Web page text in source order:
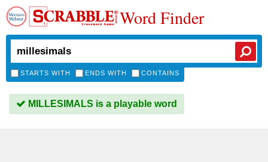
Word Finder
STARTS WITH ENDS WITH CONTAINS
MILLESIMALS is a playable word